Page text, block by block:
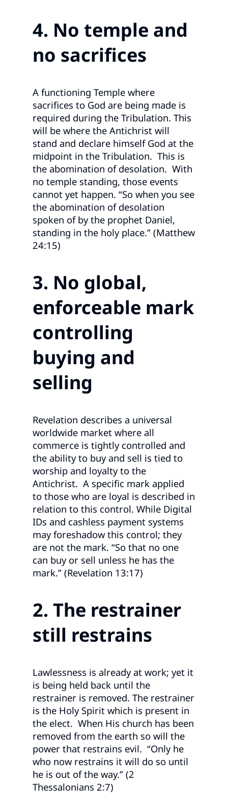
4. No temple and
no sacrifices
A functioning Temple where
sacrifices to God are being made is
required during the Tribulation. This
will be where the Antichrist will
stand and declare himself God at the
midpoint in the Tribulation. This is
the abomination of desolation. With
no temple standing, those events
cannot yet happen. “So when you see
the abomination of desolation
spoken of by the prophet Daniel,
standing in the holy place.” (Matthew
24:15)
3. No global,
enforceable mark
controlling
buying and
selling
Revelation describes a universal
worldwide market where all
commerce is tightly controlled and
the ability to buy and sell is tied to
worship and loyalty to the
Antichrist. A specific mark applied
to those who are loyal is described in
relation to this control. While Digital
IDs and cashless payment systems
may foreshadow this control; they
are not the mark. “So that no one
can buy or sell unless he has the
mark.” (Revelation 13:17)
2. The restrainer
still restrains
Lawlessness is already at work; yet it
is being held back until the
restrainer is removed. The restrainer
is the Holy Spirit which is present in
the elect. When His church has been
removed from the earth so will the
power that restrains evil. “Only he
who now restrains it will do so until
he is out of the way.” (2
Thessalonians 2:7)